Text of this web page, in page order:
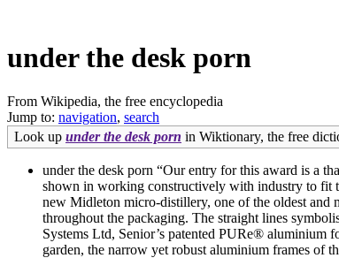
under the desk porn
From Wikipedia, the free encyclopedia
Jump to: navigation, search
Look up under the desk porn in Wiktionary, the free
under the desk porn “Our entry for this award is a
shown in working constructively with industry to fit
new Midleton micro-distillery, one of the oldest and
throughout the packaging. The straight lines
Systems Ltd, Senior’s patented PURe® aluminium
garden, the narrow yet robust aluminium frames of